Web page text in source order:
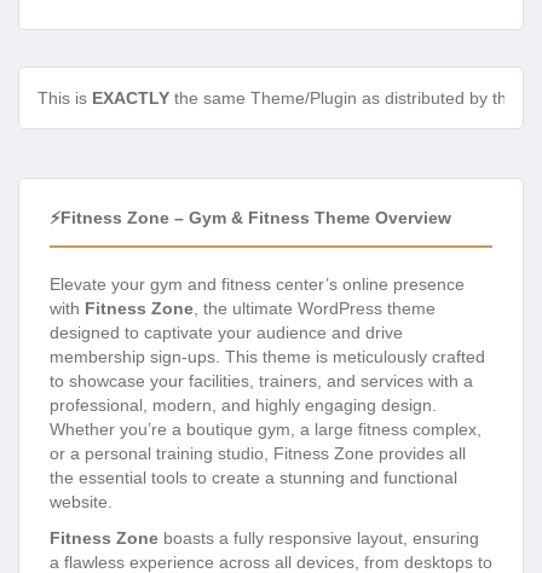
This is EXACTLY the same Theme/Plugin as distributed by the
⚡Fitness Zone – Gym & Fitness Theme Overview
Elevate your gym and fitness center’s online presence
with Fitness Zone , the ultimate WordPress theme
designed to captivate your audience and drive
membership sign-ups. This theme is meticulously crafted
to showcase your facilities, trainers, and services with a
professional, modern, and highly engaging design.
Whether you’re a boutique gym, a large fitness complex,
or a personal training studio, Fitness Zone provides all
the essential tools to create a stunning and functional
website.
Fitness Zone boasts a fully responsive layout, ensuring
a flawless experience across all devices, from desktops to